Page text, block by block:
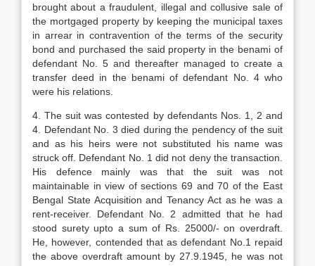
brought about a fraudulent, illegal and collusive sale of
the mortgaged property by keeping the municipal taxes
in arrear in contravention of the terms of the security
bond and purchased the said property in the benami of
defendant No. 5 and thereafter managed to create a
transfer deed in the benami of defendant No. 4 who
were his relations.
4. The suit was contested by defendants Nos. 1, 2 and
4. Defendant No. 3 died during the pendency of the suit
and as his heirs were not substituted his name was
struck off. De­fendant No. 1 did not deny the transaction.
His defence mainly was that the suit was not
maintainable in view of sections 69 and 70 of the East
Bengal State Acquisition and Ten­ancy Act as he was a
rent-receiver. Defendant No. 2 admitted that he had
stood surety upto a sum of Rs. 25000/- on overdraft.
He, however, contended that as defendant No.1 re­paid
the above overdraft amount by 27.9.1945, he was not